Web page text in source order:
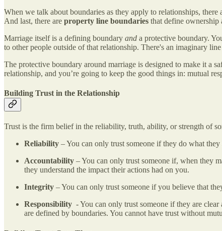
When we talk about boundaries as they apply to relationships, there
And last, there are property line boundaries that define ownership
Marriage itself is a defining boundary and a protective boundary.
to other people outside of that relationship. There's an imaginary
The protective boundary around marriage is designed to make it a
relationship, and you’re going to keep the good things in: mutual
Building Trust in the Relationship
Trust is the firm belief in the reliability, truth, ability, or strength of
Reliability – You can only trust someone if they do what
Accountability – You can only trust someone if, when they
they understand the impact their actions had on you.
Integrity – You can only trust someone if you believe that
Responsibility - You can only trust someone if they are
are defined by boundaries. You cannot have trust without